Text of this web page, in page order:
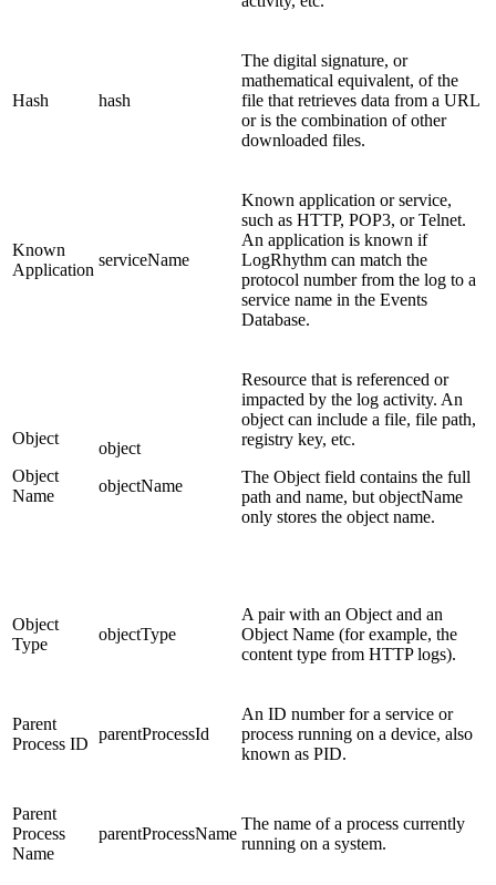
Hash hash
The digital signature, or
mathematical equivalent, of the
file that retrieves data from a URL
or is the combination of other
downloaded files.
Known
Application
serviceName
Known application or service,
such as HTTP, POP3, or Telnet.
An application is known if
LogRhythm can match the
protocol number from the log to a
service name in the Events
Database.
Object
Object
Name
object
objectName
Resource that is referenced or
impacted by the log activity. An
object can include a file, file path,
registry key, etc.
The Object field contains the full
path and name, but objectName
only stores the object name.
Object
Type
objectType
A pair with an Object and an
Object Name (for example, the
content type from HTTP logs).
Parent
Process ID
parentProcessId
An ID number for a service or
process running on a device, also
known as PID.
Parent
Process
Name
parentProcessName
The name of a process currently
running on a system.